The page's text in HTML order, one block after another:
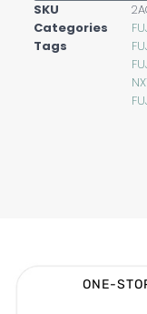
SKU
Categories
Tags
ONE-